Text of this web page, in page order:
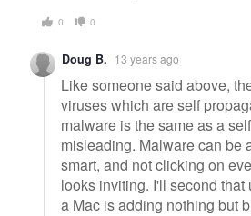
0 0
Doug B. 13 years ago
Like someone said above,
viruses which are self
malware is the same as a
misleading. Malware can be
smart, and not clicking on
looks inviting. I'll second that
a Mac is adding nothing but